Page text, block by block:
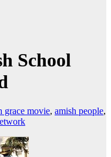
School
grace movie, amish people,